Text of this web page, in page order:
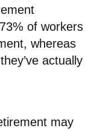
of workers
whereas
actually
may